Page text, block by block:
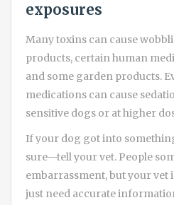
exposures
Many toxins can cause
products, certain human
and some garden products.
medications can cause
sensitive dogs or at higher
If your dog got into
sure—tell your vet. People
embarrassment, but your vet
just need accurate